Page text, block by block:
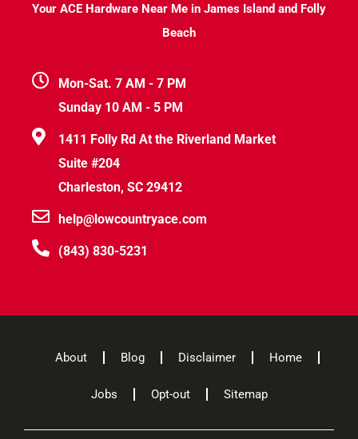
Your ACE Hardware Near Me in James Island and Folly
Beach
Mon-Sat. 7 AM - 7 PM
Sunday 10 AM - 5 PM
1411 Folly Rd At the Riverland Market
Suite #204
Charleston, SC 29412
help@lowcountryace.com
(843) 830-5231
About Blog Disclaimer Home
Jobs Opt-out Sitemap